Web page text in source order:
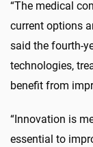
“The medical
current options
said the fourth-
technologies,
benefit from
“Innovation is
essential to